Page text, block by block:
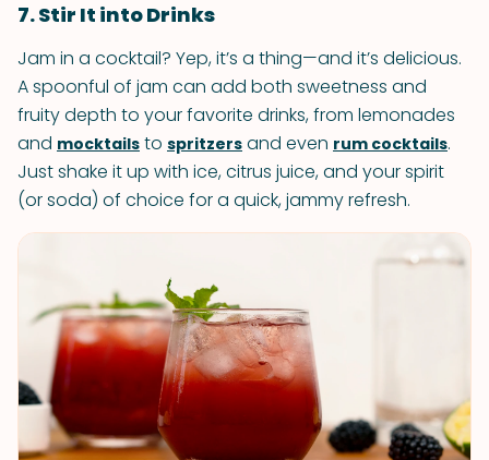
7. Stir It into Drinks
Jam in a cocktail? Yep, it’s a thing—and it’s delicious.
A spoonful of jam can add both sweetness and
fruity depth to your favorite drinks, from lemonades
and mocktails to spritzers and even rum cocktails.
Just shake it up with ice, citrus juice, and your spirit
(or soda) of choice for a quick, jammy refresh.